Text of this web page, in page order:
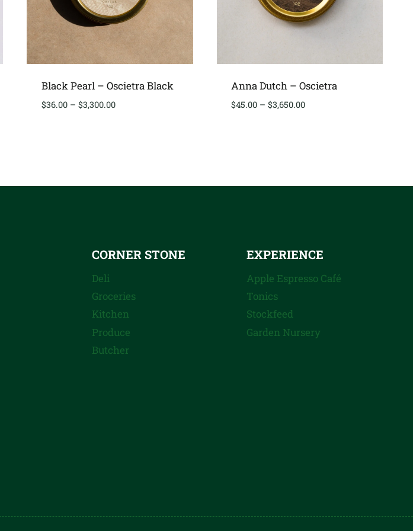
Black Pearl – Oscietra Black
$36.00 – $3,300.00Price
Anna Dutch – Oscietra
$45.00 – $3,650.00Price
CORNER STONE
Deli
Groceries
Kitchen
Produce
Butcher
EXPERIENCE
Apple Espresso Café
Tonics
Stockfeed
Garden Nursery